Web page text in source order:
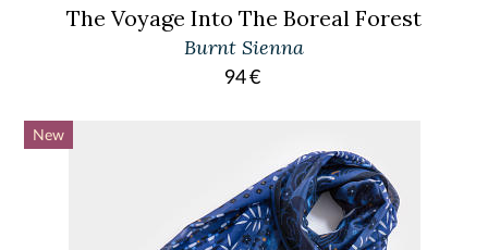
The Voyage Into The Boreal Forest
Burnt Sienna
94€
New